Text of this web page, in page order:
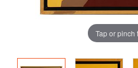
Tap or pinch